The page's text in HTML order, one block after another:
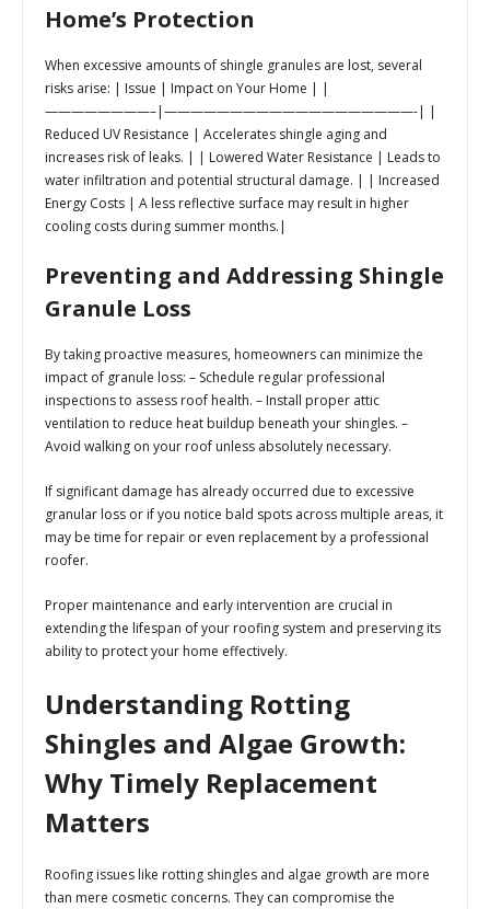
Home’s Protection
When excessive amounts of shingle granules are lost, several
risks arise: | Issue | Impact on Your Home | |
————————–|———————————————————-| |
Reduced UV Resistance | Accelerates shingle aging and
increases risk of leaks. | | Lowered Water Resistance | Leads to
water infiltration and potential structural damage. | | Increased
Energy Costs | A less reflective surface may result in higher
cooling costs during summer months.|
Preventing and Addressing Shingle
Granule Loss
By taking proactive measures, homeowners can minimize the
impact of granule loss: – Schedule regular professional
inspections to assess roof health. – Install proper attic
ventilation to reduce heat buildup beneath your shingles. –
Avoid walking on your roof unless absolutely necessary.
If significant damage has already occurred due to excessive
granular loss or if you notice bald spots across multiple areas, it
may be time for repair or even replacement by a professional
roofer.
Proper maintenance and early intervention are crucial in
extending the lifespan of your roofing system and preserving its
ability to protect your home effectively.
Understanding Rotting
Shingles and Algae Growth:
Why Timely Replacement
Matters
Roofing issues like rotting shingles and algae growth are more
than mere cosmetic concerns. They can compromise the